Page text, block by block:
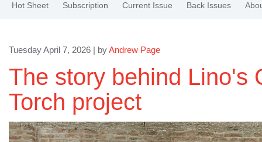
Hot Sheet Subscription Current Issue Back Issues
Tuesday April 7, 2026 | byAndrew Page
The story behind Lino's
Torch project